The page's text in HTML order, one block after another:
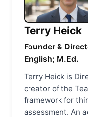
Terry Heick
Founder &
English; M.Ed.
Terry Heick is
creator of the
framework for
assessment. An